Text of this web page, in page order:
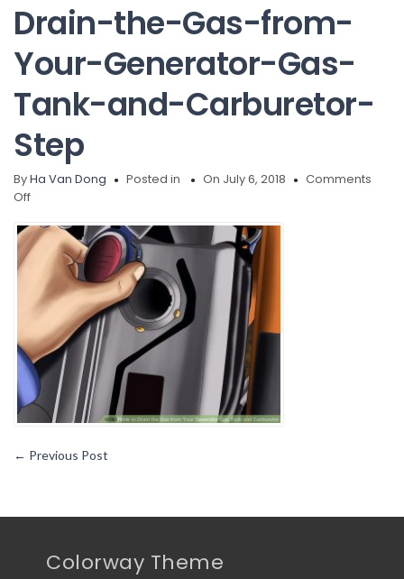
Drain-the-Gas-from-
Your-Generator-Gas-
Tank-and-Carburetor-
Step
ByHa Van Dong Posted in On July 6, 2018
Comments
Offon
the-
Gas-
from-
Your-
Generator-
Gas-
Tank-
and-
Carburetor-
Step
← Previous Post
Colorway Theme